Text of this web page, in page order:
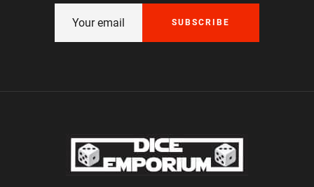
SUBSCRIBE